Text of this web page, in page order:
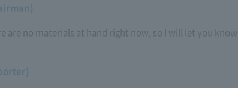
are no materials at hand right now, so I will let you